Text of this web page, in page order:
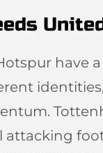
have
attacking